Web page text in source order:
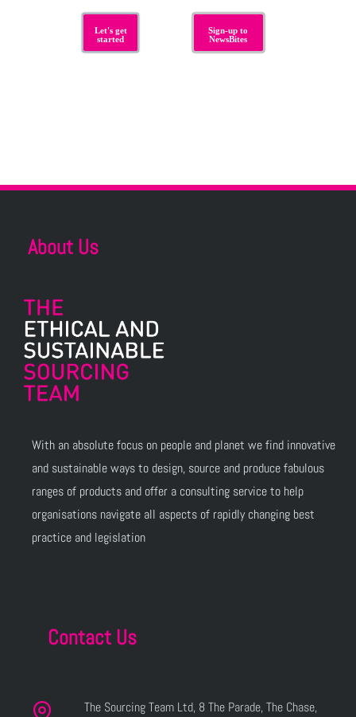
Let's get
started
Sign-up to
NewsBites
About Us
With an absolute focus on people and planet we find innovative
and sustainable ways to design, source and produce fabulous
ranges of products and offer a consulting service to help
organisations navigate all aspects of rapidly changing best
practice and legislation
Contact Us
The Sourcing Team Ltd, 8 The Parade, The Chase,